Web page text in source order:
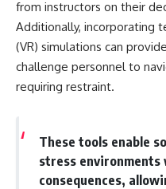
from instructors on their
Additionally, incorporating
(VR) simulations can
challenge personnel to
requiring restraint.
These tools enable
stress
consequences,